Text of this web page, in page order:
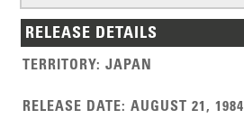
RELEASE DETAILS
TERRITORY:JAPAN
RELEASE DATE:AUGUST 21, 1984